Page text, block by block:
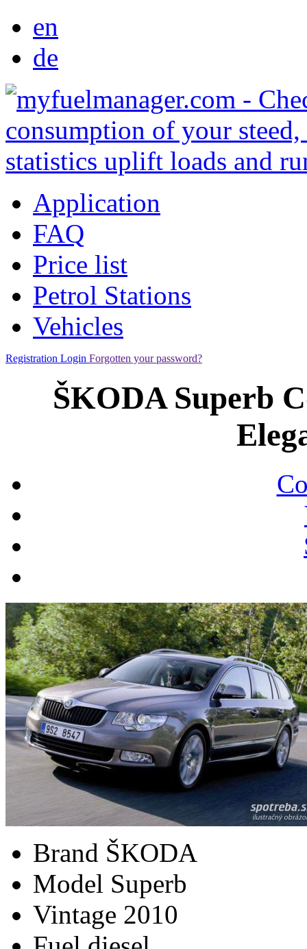
en
de
Application
FAQ
Price list
Petrol Stations
Vehicles
Registration Login Forgotten your password?
ŠKODA Superb
Brand ŠKODA
Model Superb
Vintage 2010